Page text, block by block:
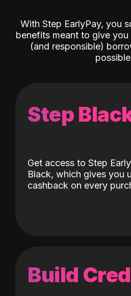
With Step EarlyPay, you
benefits meant to give
(and responsible)
Step
Get access to Step
Black, which gives you
cashback on every
Build